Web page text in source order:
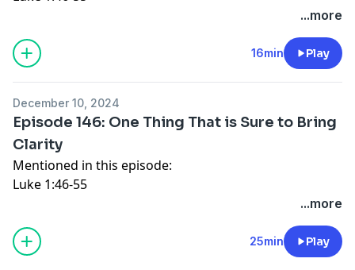
Luke 2:29-32
Connect with Katy:
Instagram
Facebook
...more
16min Play
December 10, 2024
Episode 146: One Thing That is Sure to Bring
Clarity
Mentioned in this episode:
Luke 1:46-55
Luke 2:29-32
Connect with Katy:
...more
25min Play